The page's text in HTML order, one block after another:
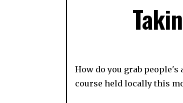
How do you grab
course held locally this